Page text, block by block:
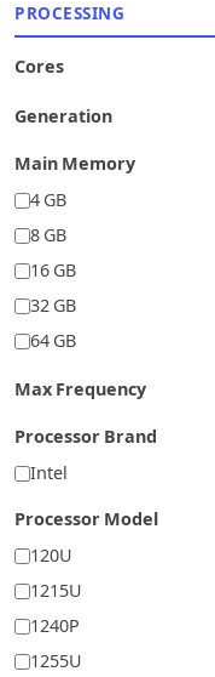
PROCESSING
Cores
Generation
Main Memory
4 GB
8 GB
16 GB
32 GB
64 GB
Max Frequency
Processor Brand
Intel
Processor Model
120U
1215U
1240P
1255U